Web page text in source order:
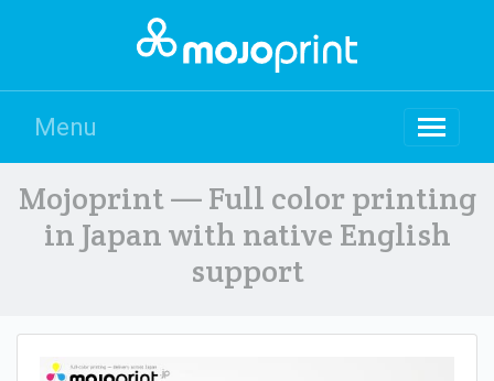
Menu
Mojoprint — Full color printing
in Japan with native English
support